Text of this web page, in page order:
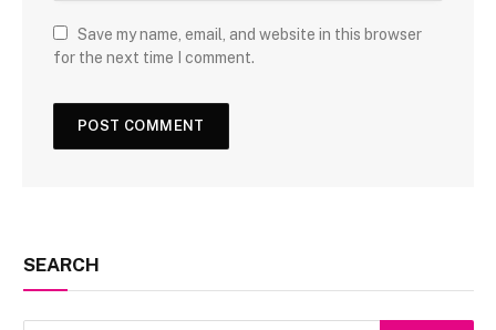
Save my name, email, and website in this browser
for the next time I comment.
SEARCH